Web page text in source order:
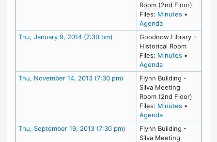
Room (2nd Floor)
Files: Minutes for
•
Agendafor meeting at
Thu, January 9, 2014 (7:30 pm) Meeting DetailsGoodnow Library -
Historical Room
Files: Minutes for
•
Agendafor meeting at
Thu, November 14, 2013 (7:30 pm) Meeting Details
Flynn Building -
Silva Meeting
Room (2nd Floor)
Files: Minutes for
•
Agendafor meeting at
Thu, September 19, 2013 (7:30 pm) Meeting Details
Flynn Building -
Silva Meeting